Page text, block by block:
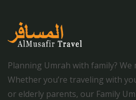
Planning Umrah with family? We
Whether you’re traveling with
or elderly parents, our Family